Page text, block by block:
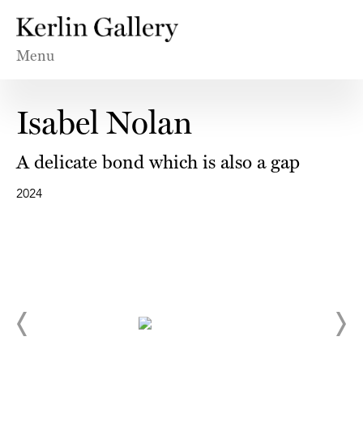
Menu
Isabel Nolan
A delicate bond which is also a gap
2024